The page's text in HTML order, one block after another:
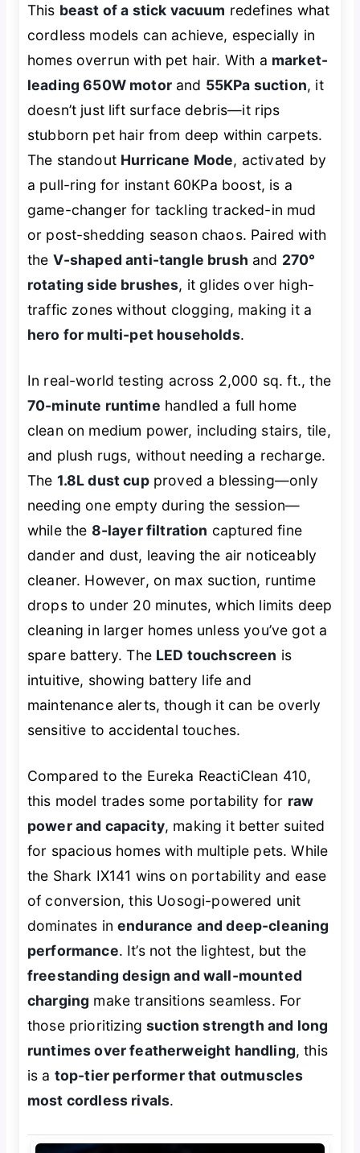
This beast of a stick vacuum redefines what
cordless models can achieve, especially in
homes overrun with pet hair. With a market-
leading 650W motorand 55KPa suction, it
doesn’t just lift surface debris—it rips
stubborn pet hair from deep within carpets.
The standout Hurricane Mode, activated by
a pull-ring for instant 60KPa boost, is a
game-changer for tackling tracked-in mud
or post-shedding season chaos. Paired with
the V-shaped anti-tangle brush and 270°
rotating side brushes, it glides over high-
traffic zones without clogging, making it a
hero for multi-pet households.
In real-world testing across 2,000 sq. ft., the
70-minute runtime handled a full home
clean on medium power, including stairs, tile,
and plush rugs, without needing a recharge.
The 1.8L dust cupproved a blessing—only
needing one empty during the session—
while the 8-layer filtration captured fine
dander and dust, leaving the air noticeably
cleaner. However, on max suction, runtime
drops to under 20 minutes, which limits deep
cleaning in larger homes unless you’ve got a
spare battery. The LED touchscreen is
intuitive, showing battery life and
maintenance alerts, though it can be overly
sensitive to accidental touches.
Compared to the Eureka ReactiClean 410,
this model trades some portability for raw
power and capacity, making it better suited
for spacious homes with multiple pets. While
the Shark IX141 wins on portability and ease
of conversion, this Uosogi-powered unit
dominates inendurance and deep-cleaning
performance. It’s not the lightest, but the
freestanding design and wall-mounted
charging make transitions seamless. For
those prioritizingsuction strength and long
runtimes over featherweight handling, this
is a top-tier performer that outmuscles
most cordless rivals.